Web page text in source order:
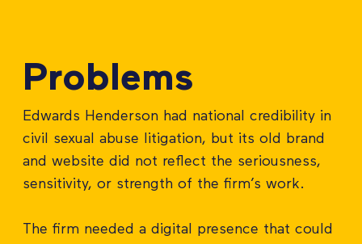
Problems
Edwards Henderson had national credibility in
civil sexual abuse litigation, but its old brand
and website did not reflect the seriousness,
sensitivity, or strength of the firm’s work.
The firm needed a digital presence that could